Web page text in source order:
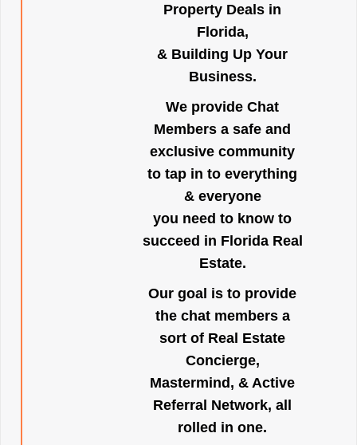
Property Deals in
Florida,
& Building Up Your
Business.
We provide Chat
Members a safe and
exclusive community
to tap in to everything
& everyone
you need to know to
succeed in Florida Real
Estate.
Our goal is to provide
the chat members a
sort of Real Estate
Concierge,
Mastermind, & Active
Referral Network, all
rolled in one.